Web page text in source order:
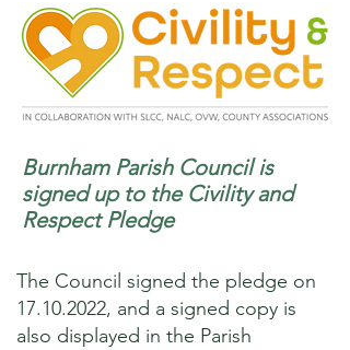
Burnham Parish Council is
signed up to the Civility and
Respect Pledge
The Council signed the pledge on
17.10.2022, and a signed copy is
also displayed in the Parish